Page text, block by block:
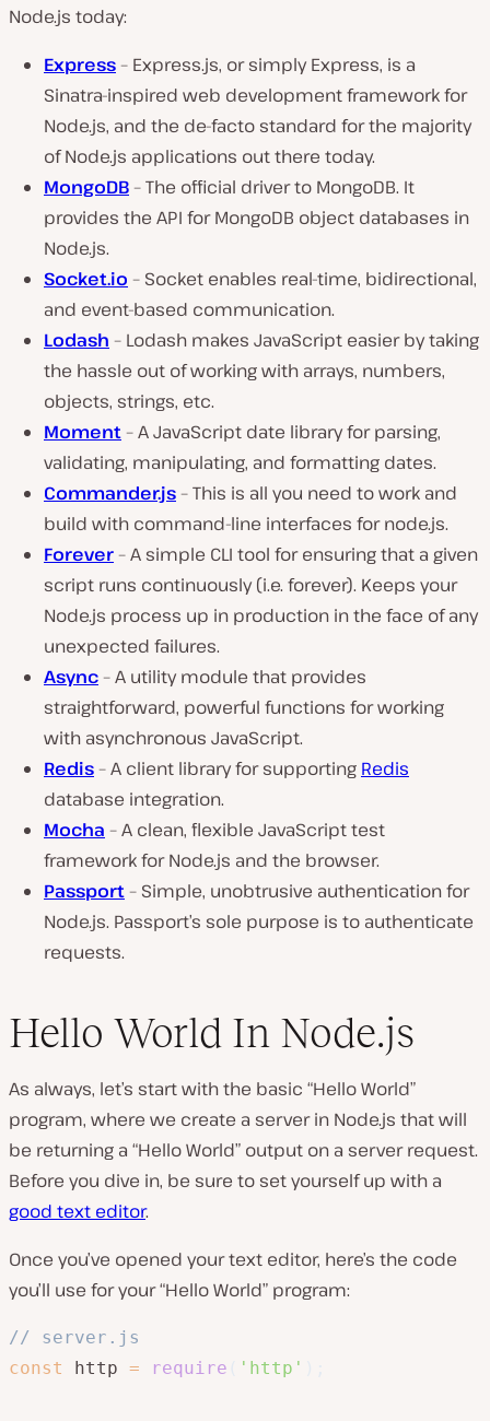
Node.js today:
Express– Express.js, or simply Express, is a
Sinatra-inspired web development framework for
Node.js, and the de-facto standard for the majority
of Node.js applications out there today.
MongoDB– The official driver to MongoDB. It
provides the API for MongoDB object databases in
Node.js.
Socket.io – Socket enables real-time, bidirectional,
and event-based communication.
Lodash – Lodash makes JavaScript easier by taking
the hassle out of working with arrays, numbers,
objects, strings, etc.
Moment– A JavaScript date library for parsing,
validating, manipulating, and formatting dates.
Commander.js– This is all you need to work and
build with command-line interfaces for node.js.
Forever– A simple CLI tool for ensuring that a given
script runs continuously (i.e. forever). Keeps your
Node.js process up in production in the face of any
unexpected failures.
Async– A utility module that provides
straightforward, powerful functions for working
with asynchronous JavaScript.
Redis– A client library for supporting Redis
database integration.
Mocha – A clean, flexible JavaScript test
framework for Node.js and the browser.
Passport– Simple, unobtrusive authentication for
Node.js. Passport’s sole purpose is to authenticate
requests.
Hello World In Node.js
As always, let’s start with the basic “Hello World”
program, where we create a server in Node.js that will
be returning a “Hello World” output on a server request.
Before you dive in, be sure to set yourself up with a
good text editor.
Once you’ve opened your text editor, here’s the code
you’ll use for your “Hello World” program:
// server.js
const
http = require 'http'